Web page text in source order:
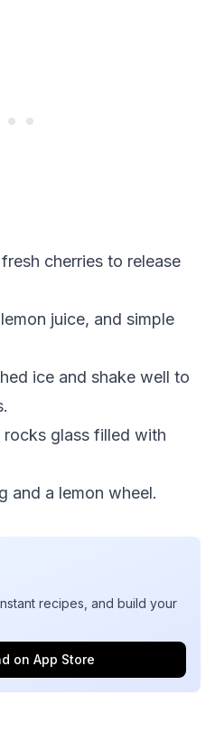
cherries to release
juice, and simple
ice and shake well to
rocks glass filled with
and a lemon wheel.
recipes, and build your
on App Store